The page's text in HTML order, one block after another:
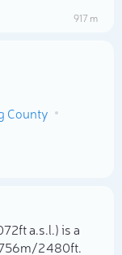
917 m
County
a.s.l.) is a
2 480ft.